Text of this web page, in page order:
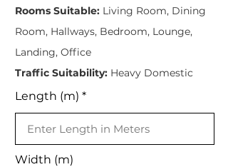
Rooms Suitable: Living Room, Dining
Room, Hallways, Bedroom, Lounge,
Landing, Office
Traffic Suitability: Heavy Domestic
Length (m)
Width (m)